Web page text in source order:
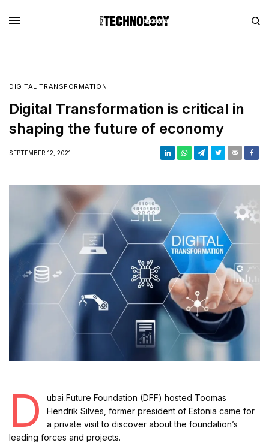
DIGITAL TRANSFORMATION
Digital Transformation is critical in
shaping the future of economy
SEPTEMBER 12, 2021
D
ubai Future Foundation (DFF) hosted Toomas
Hendrik Silves, former president of Estonia came for
a private visit to discover about the foundation’s
leading forces and projects.